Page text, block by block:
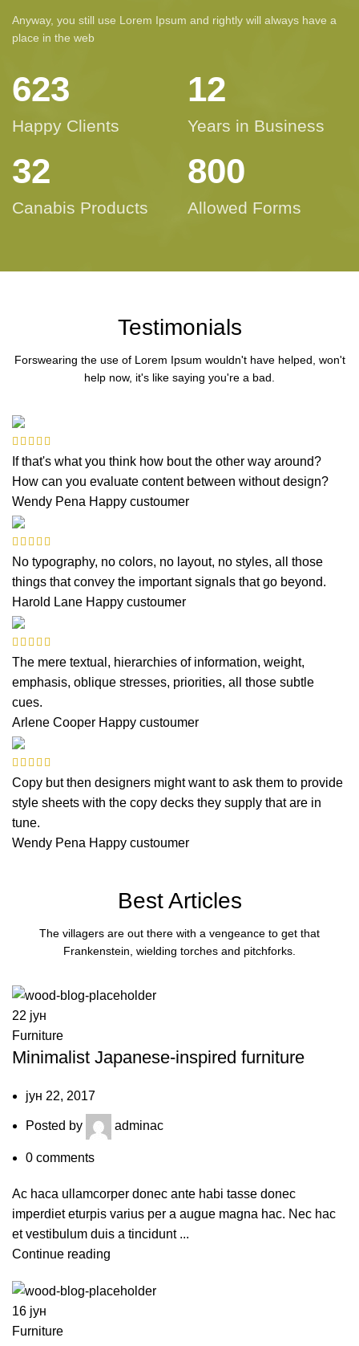
Anyway, you still use Lorem Ipsum and rightly will always have a
place in the web
623
Happy Clients
12
Years in Business
32
Canabis Products
800
Allowed Forms
Testimonials
Forswearing the use of Lorem Ipsum wouldn't have helped, won't
help now, it's like saying you're a bad.
If that's what you think how bout the other way around?
How can you evaluate content between without design?
Wendy Pena Happy custoumer
No typography, no colors, no layout, no styles, all those
things that convey the important signals that go beyond.
Harold Lane Happy custoumer
The mere textual, hierarchies of information, weight,
emphasis, oblique stresses, priorities, all those subtle
cues.
Arlene Cooper Happy custoumer
Copy but then designers might want to ask them to provide
style sheets with the copy decks they supply that are in
tune.
Wendy Pena Happy custoumer
Best Articles
The villagers are out there with a vengeance to get that
Frankenstein, wielding torches and pitchforks.
22 јун
Furniture
Minimalist Japanese-inspired furniture
јун 22, 2017
Posted by adminac
0 comments
Ac haca ullamcorper donec ante habi tasse donec
imperdiet eturpis varius per a augue magna hac. Nec hac
et vestibulum duis a tincidunt ...
Continue reading
16 јун
Furniture